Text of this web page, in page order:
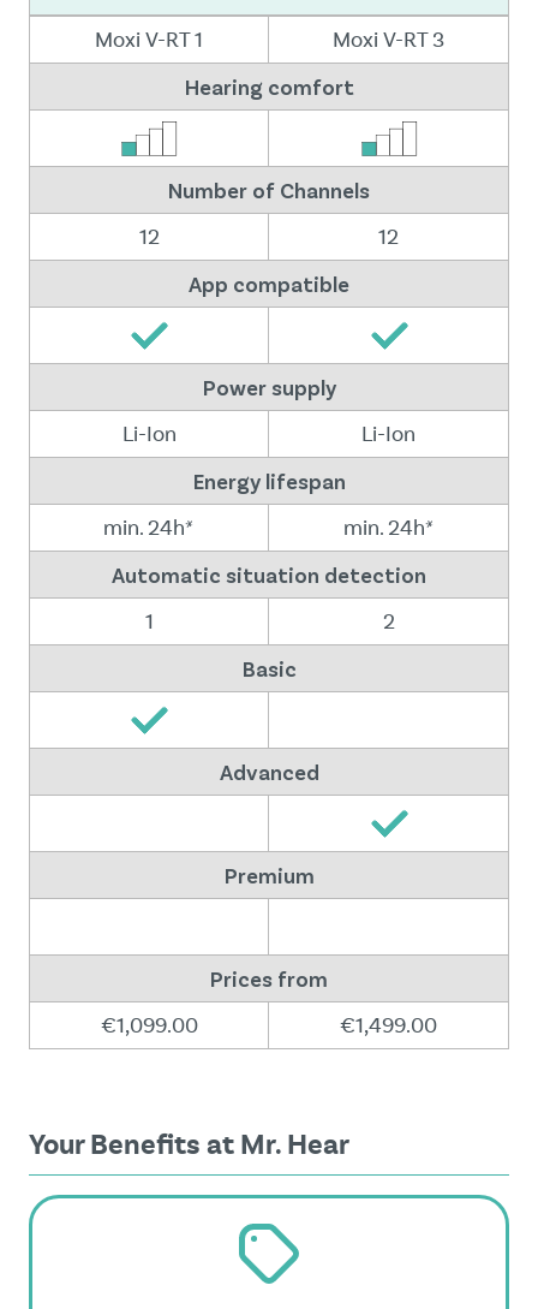
Moxi V-RT 1
Moxi V-RT 3
Hearing comfort
Number of Channels
12
12
App compatible
Power supply
Li-Ion
Li-Ion
Energy lifespan
min. 24h*
min. 24h*
Automatic situation detection
1
2
Basic
Advanced
Premium
Prices from
€1,099.00
€1,499.00
Your Benefits at Mr. Hear